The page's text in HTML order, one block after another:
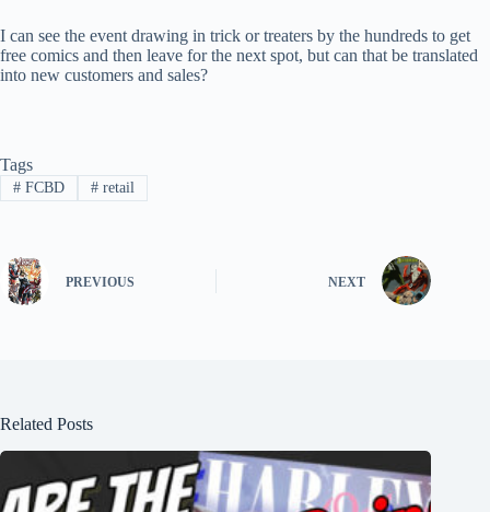
I can see the event drawing in trick or treaters by the hundreds to get
free comics and then leave for the next spot, but can that be translated
into new customers and sales?
Tags
#FCBD #retail
PREVIOUS NEXT
Related Posts